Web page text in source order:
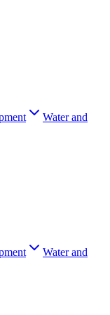
Water and
Water and